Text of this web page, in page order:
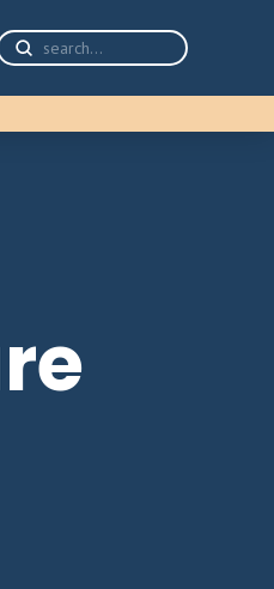
Submit